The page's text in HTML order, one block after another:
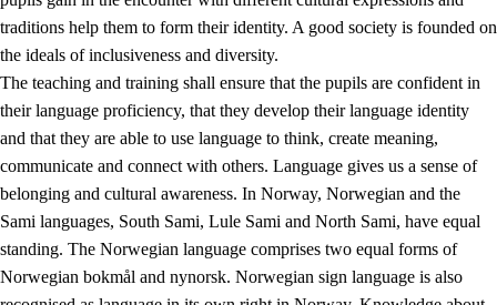
traditions help them to form their identity. A good society is founded on
the ideals of inclusiveness and diversity.
The teaching and training shall ensure that the pupils are confident in
their language proficiency, that they develop their language identity
and that they are able to use language to think, create meaning,
communicate and connect with others. Language gives us a sense of
belonging and cultural awareness. In Norway, Norwegian and the
Sami languages, South Sami, Lule Sami and North Sami, have equal
standing. The Norwegian language comprises two equal forms of
Norwegian bokmål and nynorsk. Norwegian sign language is also